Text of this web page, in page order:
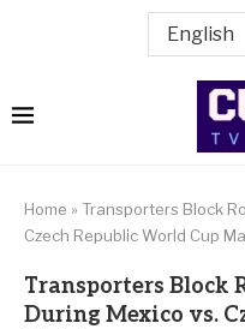
Home » Transporters Block
Czech Republic World Cup
Transporters Block
During Mexico vs.